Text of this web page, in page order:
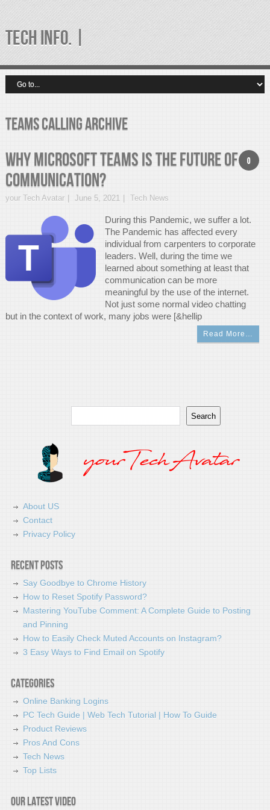
TECH INFO. |
teams calling Archive
0
Why Microsoft Teams is the future of
communication?
your Tech Avatar June 5, 2021 Tech News
During this Pandemic, we suffer a lot.
The Pandemic has affected every
individual from carpenters to corporate
leaders. Well, during the time we
learned about something at least that
communication can be more
meaningful by the use of the internet.
Not just some normal video chatting
but in the context of work, many jobs were [&hellip
Read More…
Search
About US
Contact
Privacy Policy
Recent Posts
Say Goodbye to Chrome History
How to Reset Spotify Password?
Mastering YouTube Comment: A Complete Guide to Posting
and Pinning
How to Easily Check Muted Accounts on Instagram?
3 Easy Ways to Find Email on Spotify
Categories
Online Banking Logins
PC Tech Guide | Web Tech Tutorial | How To Guide
Product Reviews
Pros And Cons
Tech News
Top Lists
Our latest video